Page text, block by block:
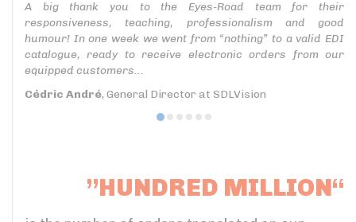
A big thank you to the Eyes-Road team for their
responsiveness, teaching, professionalism and good
humour! In one week we went from “nothing” to a valid EDI
catalogue, ready to receive electronic orders from our
equipped customers...
Cédric André, General Director at SDLVision
”HUNDRED MILLION“